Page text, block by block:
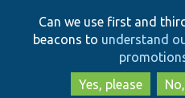
Can we use first and
beacons to understand
Yes, please